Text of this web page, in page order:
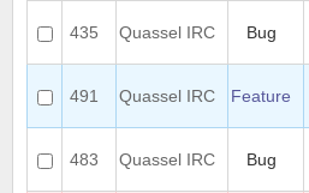
435 Quassel IRC Bug
491 Quassel IRC Feature
483 Quassel IRC Bug